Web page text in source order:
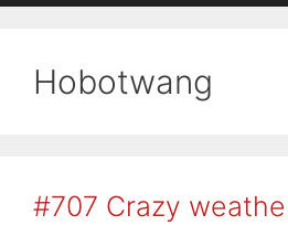
Hobotwang
#707 Crazy